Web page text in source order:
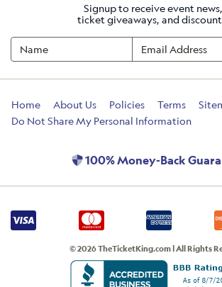
Signup to receive event news,
ticket giveaways, and
Home About Us Policies Terms
Do Not Share My Personal Information
100% Money-Back
© 2026 TheTicketKing.com | All Rights